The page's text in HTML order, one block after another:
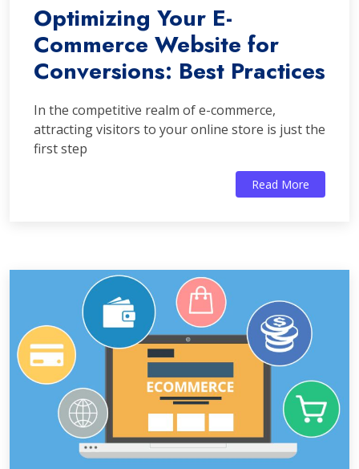
Optimizing Your E-
Commerce Website for
Conversions: Best Practices
In the competitive realm of e-commerce,
attracting visitors to your online store is just the
first step
Read More